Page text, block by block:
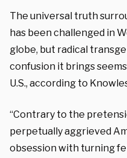
The universal truth
has been challenged in
globe, but radical
confusion it brings
U.S., according to
“Contrary to the
perpetually aggrieved
obsession with turning